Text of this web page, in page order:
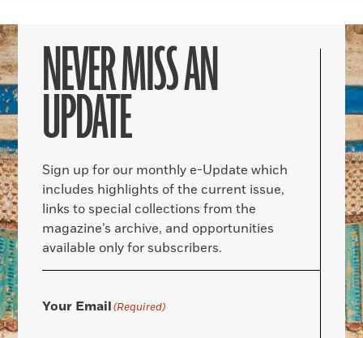
NEVER MISS AN
UPDATE
Sign up for our monthly e-Update which
includes highlights of the current issue,
links to special collections from the
magazine’s archive, and opportunities
available only for subscribers.
Your Email(Required)